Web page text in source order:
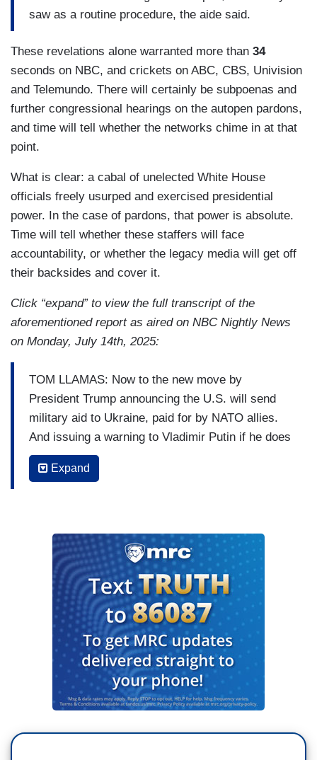
saw as a routine procedure, the aide said.
These revelations alone warranted more than 34
seconds on NBC, and crickets on ABC, CBS, Univision
and Telemundo. There will certainly be subpoenas and
further congressional hearings on the autopen pardons,
and time will tell whether the networks chime in at that
point.
What is clear: a cabal of unelected White House
officials freely usurped and exercised presidential
power. In the case of pardons, that power is absolute.
Time will tell whether these staffers will face
accountability, or whether the legacy media will get off
their backsides and cover it.
Click “expand” to view the full transcript of the
aforementioned report as aired on NBC Nightly News
on Monday, July 14th, 2025:
TOM LLAMAS: Now to the new move by
President Trump announcing the U.S. will send
military aid to Ukraine, paid for by NATO allies.
And issuing a warning to Vladimir Putin if he does
not make a peace deal. Garrett Haake is at The
White House.
President Trump unveiling a new plan to force
Vladimir Putin to the negotiating table: rearm
Ukraine with American military aid, including
Patriot air defense system, that will be distributed
and paid for by NATO allies.
DONALD TRUMP: This is billions of dollars worth
of military equipment that's going to be purchased
from the United States, going to NATO, et cetera.
(VIDEO SWIPE) They're paying for everything.
Expand